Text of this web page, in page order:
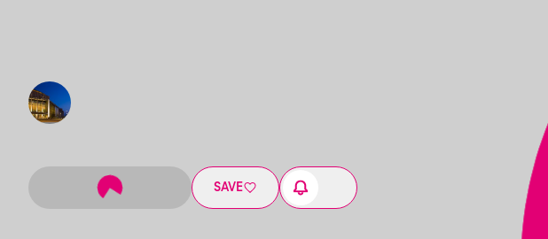
SAVE